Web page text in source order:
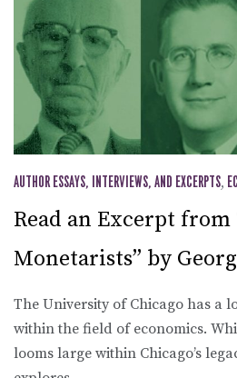
AUTHOR ESSAYS, INTERVIEWS, AND EXCERPTS,
Read an Excerpt from
Monetarists” by
The University of Chicago has a
within the field of economics.
looms large within Chicago’s